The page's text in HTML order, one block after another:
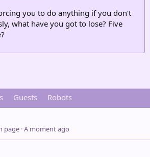
you to do anything if you don't
what have you got to lose? Five
Guests Robots
page A moment ago